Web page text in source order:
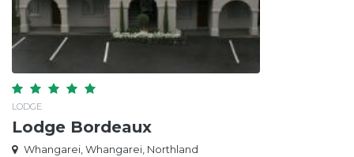
LODGE
Lodge Bordeaux
Whangarei, Whangarei, Northland